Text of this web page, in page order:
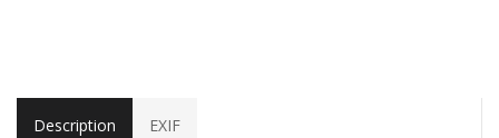
Description EXIF